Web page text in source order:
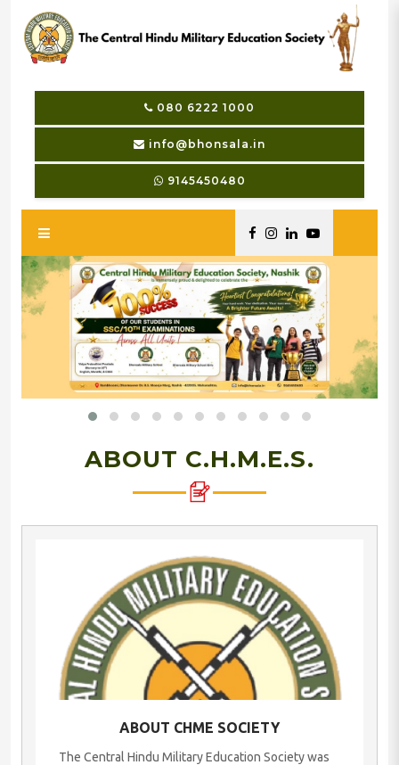
080 6222 1000
info@bhonsala.in
9145450480
ABOUT C.H.M.E.S.
ABOUT CHME SOCIETY
The Central Hindu Military Education Society was